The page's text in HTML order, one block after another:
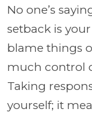
No one’s
setback is
blame things
much control
Taking
yourself; it